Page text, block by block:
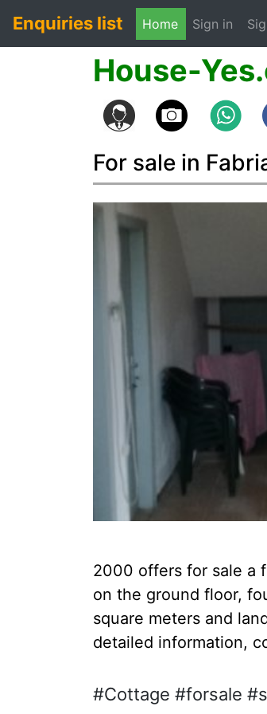
Enquiries list Home Sign in
House-
For sale in
2000 offers for sale a
on the ground floor,
square meters and
detailed information,
#Cottage #forsale